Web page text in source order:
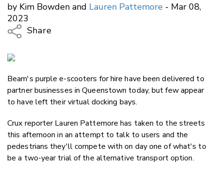
by Kim Bowden and Lauren Pattemore - Mar 08,
2023
Share
Twitter/X
Facebook
Beam's purple e-scooters for hire have been delivered to
partner businesses in Queenstown today, but few appear
to have left their virtual docking bays.
Crux reporter Lauren Pattemore has taken to the streets
this afternoon in an attempt to talk to users and the
pedestrians they'll compete with on day one of what's to
be a two-year trial of the alternative transport option.